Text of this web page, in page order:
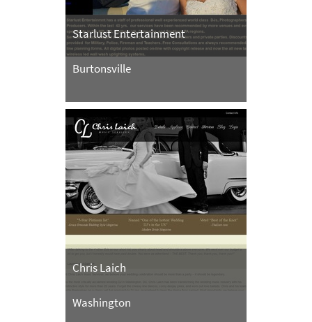
Starlust Entertainment
Burtonsville
Chris Laich
Washington